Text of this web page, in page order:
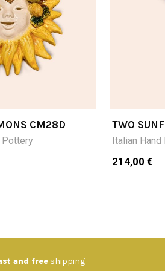
CM28D
Pottery
TWO
Italian
214,00 €
and free shipping